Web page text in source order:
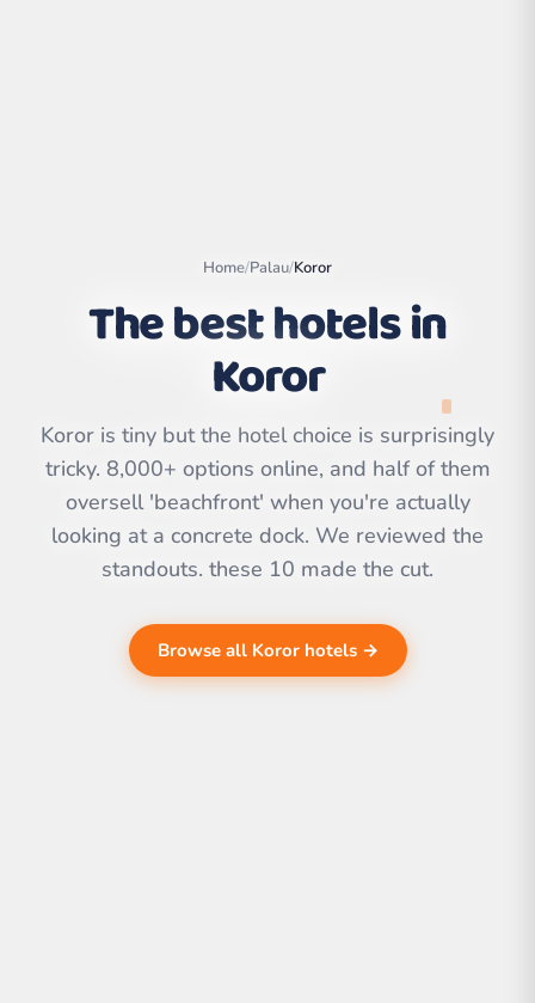
Leaflet| ©
OpenStreetMap
Home/Palau/Koror
The best hotels in
Koror
Koror is tiny but the hotel choice is surprisingly
tricky. 8,000+ options online, and half of them
oversell 'beachfront' when you're actually
looking at a concrete dock. We reviewed the
standouts. these 10 made the cut.
Browse all Koror hotels →